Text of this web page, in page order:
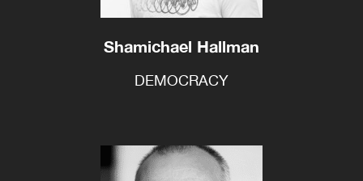
Shamichael Hallman
DEMOCRACY